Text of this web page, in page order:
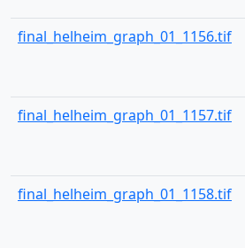
final_helheim_graph_01_1156.tif
final_helheim_graph_01_1157.tif
final_helheim_graph_01_1158.tif